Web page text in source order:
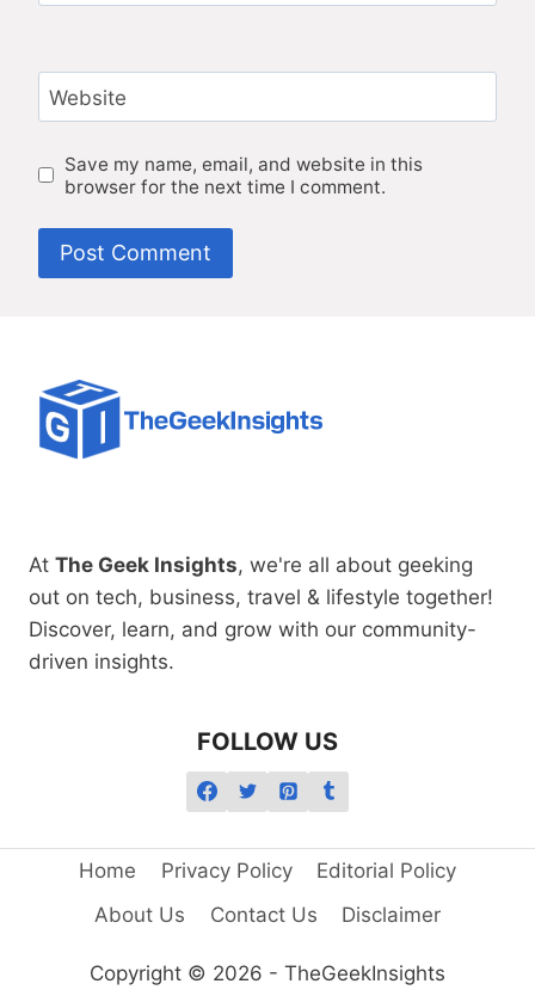
Website
Save my name, email, and website in this
browser for the next time I comment.
At The Geek Insights, we're all about geeking
out on tech, business, travel & lifestyle together!
Discover, learn, and grow with our community-
driven insights.
FOLLOW US
Home Privacy Policy
Editorial Policy
About Us
Contact Us Disclaimer
Copyright © 2026 - TheGeekInsights